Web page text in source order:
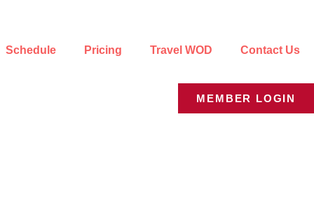
Schedule Pricing Travel WOD Contact Us
MEMBER LOGIN